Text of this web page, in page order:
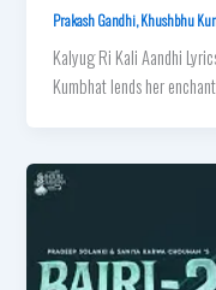
Prakash Gandhi,Khushbhu
Kalyug Ri Kali Aandhi
Kumbhat lends her